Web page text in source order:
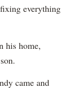
everything
his home,
came and